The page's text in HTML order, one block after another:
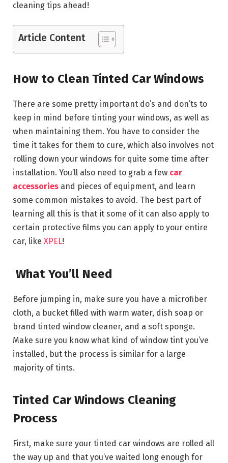
cleaning tips ahead!
Article Content
How to Clean Tinted Car Windows
There are some pretty important do’s and don’ts to
keep in mind before tinting your windows, as well as
when maintaining them. You have to consider the
time it takes for them to cure, which also involves not
rolling down your windows for quite some time after
installation. You’ll also need to grab a few car
accessories and pieces of equipment, and learn
some common mistakes to avoid. The best part of
learning all this is that it some of it can also apply to
certain protective films you can apply to your entire
car, like XPEL!
What You’ll Need
Before jumping in, make sure you have a microfiber
cloth, a bucket filled with warm water, dish soap or
brand tinted window cleaner, and a soft sponge.
Make sure you know what kind of window tint you’ve
installed, but the process is similar for a large
majority of tints.
Tinted Car Windows Cleaning
Process
First, make sure your tinted car windows are rolled all
the way up and that you’ve waited long enough for